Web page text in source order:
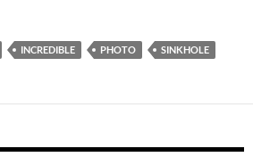
INCREDIBLE PHOTO SINKHOLE